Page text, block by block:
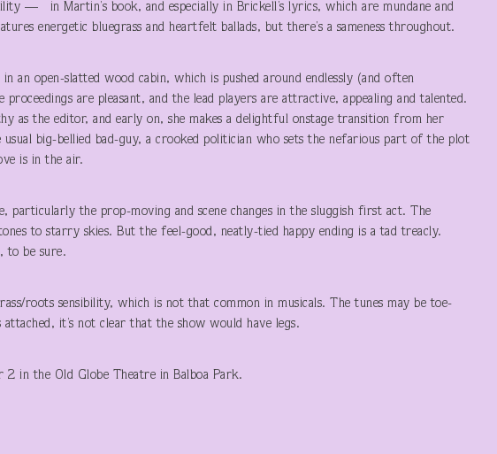
— in Martin’s book, and especially in Brickell’s lyrics, which are mundane and
energetic bluegrass and heartfelt ballads, but there’s a sameness throughout.
in an open-slatted wood cabin, which is pushed around endlessly (and often
are pleasant, and the lead players are attractive, appealing and talented.
as the editor, and early on, she makes a delightful onstage transition from her
big-bellied bad-guy, a crooked politician who sets the nefarious part of the plot
is in the air.
particularly the prop-moving and scene changes in the sluggish first act. The
to starry skies. But the feel-good, neatly-tied happy ending is a tad treacly.
to be sure.
roots sensibility, which is not that common in musicals. The tunes may be toe-
it’s not clear that the show would have legs.
2 in the Old Globe Theatre in Balboa Park.